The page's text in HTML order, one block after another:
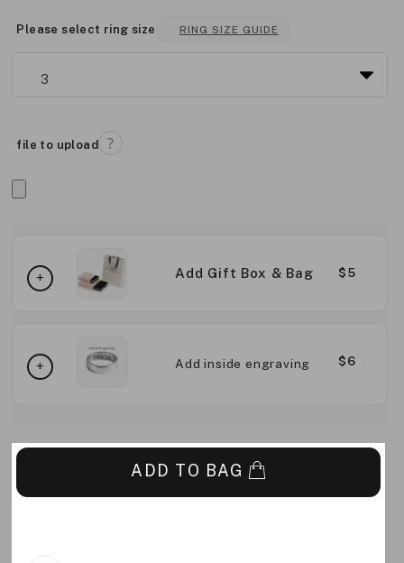
Please select ring size RING SIZE GUIDE
file to upload
Add Gift Box & Bag $5
Add inside engraving $6
ADD TO BAG